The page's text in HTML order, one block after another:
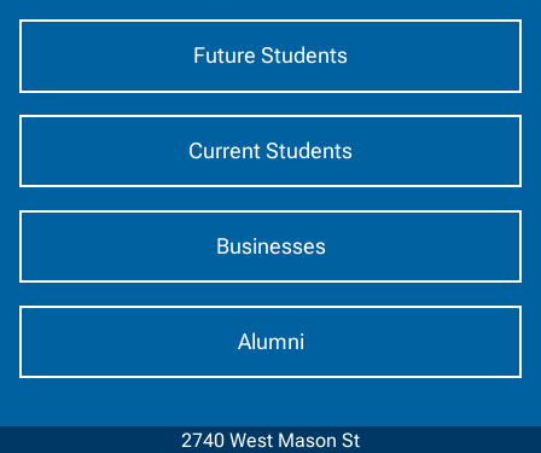
Audience
Future Students
Current Students
Businesses
Alumni
2740 West Mason St